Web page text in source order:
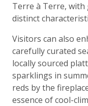
Terre à Terre,
distinct
Visitors can also
carefully curated
locally sourced
sparklings in
reds by the
essence of cool-